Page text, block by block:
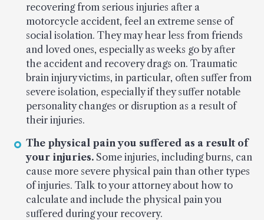
recovering from serious injuries after a
motorcycle accident, feel an extreme sense of
social isolation. They may hear less from friends
and loved ones, especially as weeks go by after
the accident and recovery drags on. Traumatic
brain injury victims, in particular, often suffer from
severe isolation, especially if they suffer notable
personality changes or disruption as a result of
their injuries.
The physical pain you suffered as a result of
your injuries. Some injuries, including burns, can
cause more severe physical pain than other types
of injuries. Talk to your attorney about how to
calculate and include the physical pain you
suffered during your recovery.